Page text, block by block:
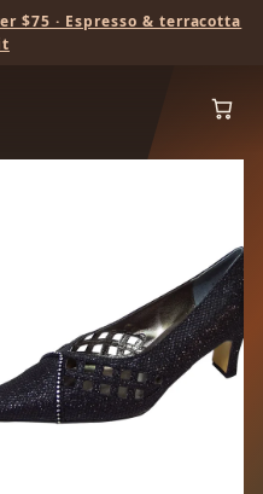
$75 · Espresso & terracotta